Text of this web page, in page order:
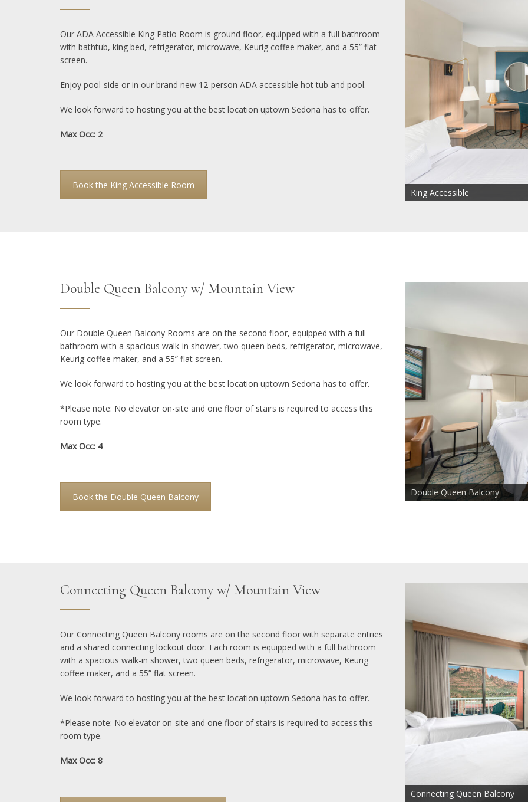
Our ADA Accessible King Patio Room is ground floor, equipped with a full bathroom
with bathtub, king bed, refrigerator, microwave, Keurig coffee maker, and a 55” flat
screen.
Enjoy pool-side or in our brand new 12-person ADA accessible hot tub and pool.
We look forward to hosting you at the best location uptown Sedona has to offer.
Max Occ: 2
Book the King Accessible Room
King Accessible
Double Queen Balcony w/ Mountain View
Our Double Queen Balcony Rooms are on the second floor, equipped with a full
bathroom with a spacious walk-in shower, two queen beds, refrigerator, microwave,
Keurig coffee maker, and a 55” flat screen.
We look forward to hosting you at the best location uptown Sedona has to offer.
*Please note: No elevator on-site and one floor of stairs is required to access this
room type.
Max Occ: 4
Book the Double Queen Balcony Double Queen Balcony
Connecting Queen Balcony w/ Mountain View
Our Connecting Queen Balcony rooms are on the second floor with separate entries
and a shared connecting lockout door. Each room is equipped with a full bathroom
with a spacious walk-in shower, two queen beds, refrigerator, microwave, Keurig
coffee maker, and a 55” flat screen.
We look forward to hosting you at the best location uptown Sedona has to offer.
*Please note: No elevator on-site and one floor of stairs is required to access this
room type.
Max Occ: 8
Connecting Queen Balcony